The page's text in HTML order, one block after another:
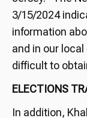
3/15/2024
information
and in our
difficult to
ELECTIONS
In addition,